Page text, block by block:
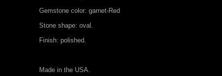
Gemstone color: garnet-Red
Stone shape: oval.
Finish: polished.
Made in the USA.